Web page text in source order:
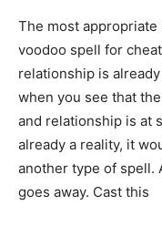
The most
voodoo spell for
relationship is
when you see that
and relationship is at
already a reality, it
another type of spell.
goes away. Cast this